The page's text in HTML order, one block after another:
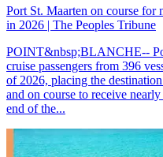
Port St. Maarten on course for
in 2026 | The Peoples Tribune
POINT&nbsp;BLANCHE--
cruise passengers from 396
of 2026, placing the
and on course to receive
end of the...